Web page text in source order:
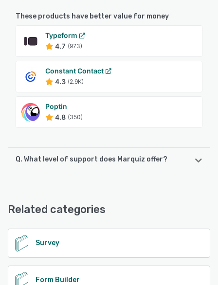
These products have better value for money
Typeform
4.7 (973)
Constant Contact
4.3 (2.9K)
Poptin
4.8 (350)
Q. What level of support does Marquiz offer?
Related categories
Survey
Form Builder